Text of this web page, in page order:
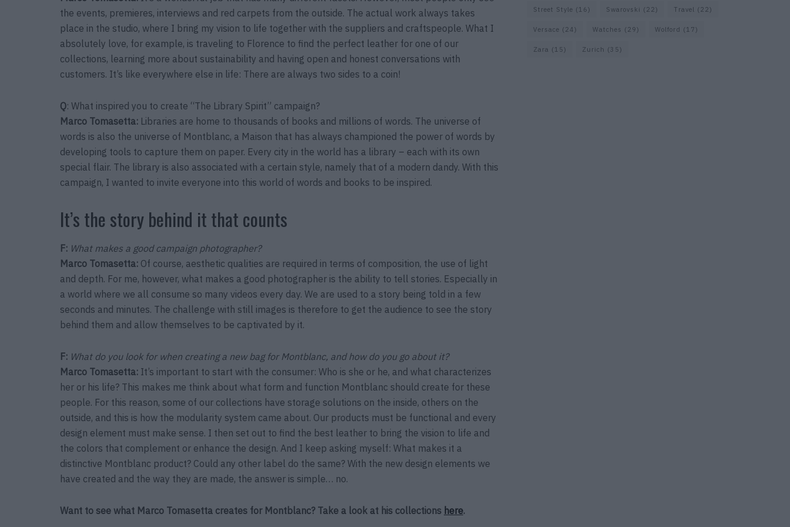
the events, premieres, interviews and red carpets from the outside. The actual work always takes
place in the studio, where I bring my vision to life together with the suppliers and craftspeople. What I
absolutely love, for example, is traveling to Florence to find the perfect leather for one of our
collections, learning more about sustainability and having open and honest conversations with
customers. It’s like everywhere else in life: There are always two sides to a coin!
Q: What inspired you to create “The Library Spirit” campaign?
Marco Tomasetta: Libraries are home to thousands of books and millions of words. The universe of
words is also the universe of Montblanc, a Maison that has always championed the power of words by
developing tools to capture them on paper. Every city in the world has a library – each with its own
special flair. The library is also associated with a certain style, namely that of a modern dandy. With this
campaign, I wanted to invite everyone into this world of words and books to be inspired.
It’s the story behind it that counts
F: What makes a good campaign photographer?
Marco Tomasetta: Of course, aesthetic qualities are required in terms of composition, the use of light
and depth. For me, however, what makes a good photographer is the ability to tell stories. Especially in
a world where we all consume so many videos every day. We are used to a story being told in a few
seconds and minutes. The challenge with still images is therefore to get the audience to see the story
behind them and allow themselves to be captivated by it.
F: What do you look for when creating a new bag for Montblanc, and how do you go about it?
Marco Tomasetta: It’s important to start with the consumer: Who is she or he, and what characterizes
her or his life? This makes me think about what form and function Montblanc should create for these
people. For this reason, some of our collections have storage solutions on the inside, others on the
outside, and this is how the modularity system came about. Our products must be functional and every
design element must make sense. I then set out to find the best leather to bring the vision to life and
the colors that complement or enhance the design. And I keep asking myself: What makes it a
distinctive Montblanc product? Could any other label do the same? With the new design elements we
have created and the way they are made, the answer is simple… no.
Want to see what Marco Tomasetta creates for Montblanc? Take a look at his collections here.
Street Style (16) Swarovski (22) Travel (22)
Versace (24) Watches (29) Wolford (17)
Zara (15) Zurich (35)